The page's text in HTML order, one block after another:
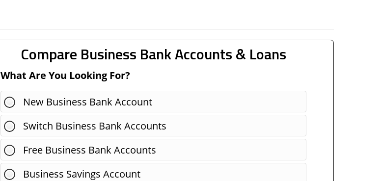
Compare Business Bank Accounts & Loans
What Are You Looking For?
New Business Bank Account
Switch Business Bank Accounts
Free Business Bank Accounts
Business Savings Account